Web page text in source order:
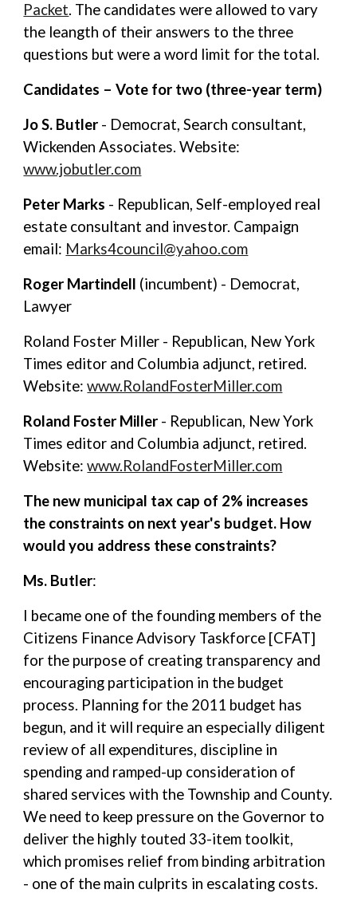
Packet. The candidates were allowed to vary
the leangth of their answers to the three
questions but were a word limit for the total.
Candidates – Vote for two (three-year term)
Jo S. Butler - Democrat, Search consultant,
Wickenden Associates. Website:
www.jobutler.com
Peter Marks - Republican, Self-employed real
estate consultant and investor. Campaign
email: Marks4council@yahoo.com
Roger Martindell (incumbent) - Democrat,
Lawyer
Roland Foster Miller - Republican, New York
Times editor and Columbia adjunct, retired.
Website:www.RolandFosterMiller.com
Roland Foster Miller - Republican, New York
Times editor and Columbia adjunct, retired.
Website:www.RolandFosterMiller.com
The new municipal tax cap of 2% increases
the constraints on next year's budget. How
would you address these constraints?
Ms. Butler:
I became one of the founding members of the
Citizens Finance Advisory Taskforce [CFAT]
for the purpose of creating transparency and
encouraging participation in the budget
process. Planning for the 2011 budget has
begun, and it will require an especially diligent
review of all expenditures, discipline in
spending and ramped-up consideration of
shared services with the Township and County.
We need to keep pressure on the Governor to
deliver the highly touted 33-item toolkit,
which promises relief from binding arbitration
- one of the main culprits in escalating costs.